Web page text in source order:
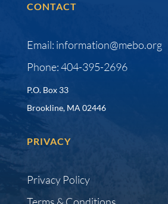
CONTACT
Email: information@mebo.org
Phone: 404-395-2696
P.O. Box 33
Brookline, MA 02446
PRIVACY
Privacy Policy